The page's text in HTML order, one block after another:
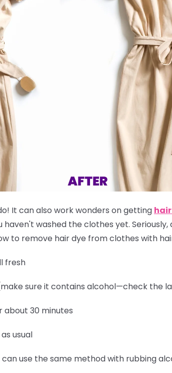
It can also work wonders on getting
haven't washed the clothes yet.
to remove hair dye from clothes with
fresh
sure it contains alcohol—check the
about 30 minutes
usual
can use the same method with rubbing